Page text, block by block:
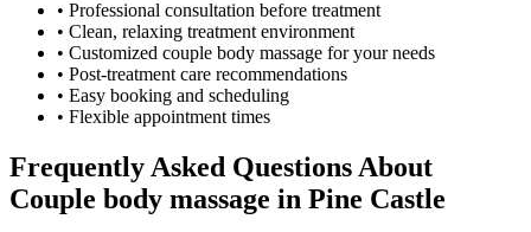
• Professional consultation before treatment
• Clean, relaxing treatment environment
• Customized couple body massage for your needs
• Post-treatment care recommendations
• Easy booking and scheduling
• Flexible appointment times
Frequently Asked Questions About
Couple body massage in Pine Castle